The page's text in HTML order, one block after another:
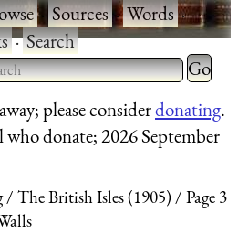
·Sources·Words·
·Search
2 or more characters
results.
Type 2
for
please considerdonating.
donate; 2026 September
The British Isles (1905)
Page 3